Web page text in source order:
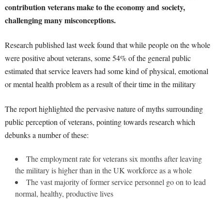
contribution veterans make to the economy and society,
challenging many misconceptions.
Research published last week found that while people on the whole
were positive about veterans, some 54% of the general public
estimated that service leavers had some kind of physical, emotional
or mental health problem as a result of their time in the military
The report highlighted the pervasive nature of myths surrounding
public perception of veterans, pointing towards research which
debunks a number of these:
The employment rate for veterans six months after leaving
the military is higher than in the UK workforce as a whole
The vast majority of former service personnel go on to lead
normal, healthy, productive lives